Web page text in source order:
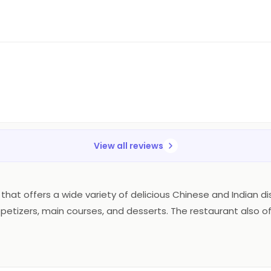
View all reviews
offers a wide variety of delicious Chinese and Indian
main courses, and desserts. The restaurant also